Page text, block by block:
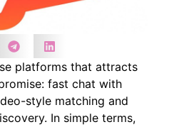
platforms that attracts
fast chat with
style matching and
In simple terms,